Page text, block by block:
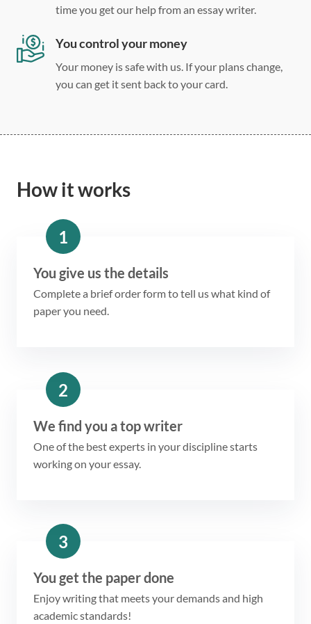
time you get our help from an essay writer.
You control your money
Your money is safe with us. If your plans change,
you can get it sent back to your card.
How it works
1
You give us the details
Complete a brief order form to tell us what kind of
paper you need.
2
We find you a top writer
One of the best experts in your discipline starts
working on your essay.
3
You get the paper done
Enjoy writing that meets your demands and high
academic standards!